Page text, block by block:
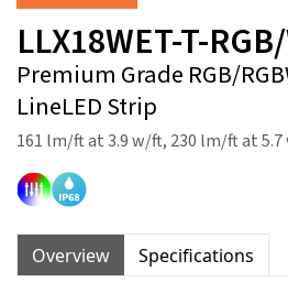
LLX18WET-T-
Premium Grade RGB/
LineLED Strip
161 lm/ft at 3.9 w/ft, 230 lm/ft at
Overview Specifications